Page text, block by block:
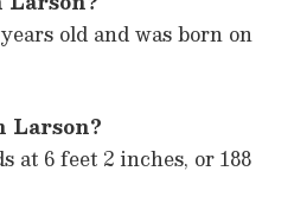
old and was born on
Larson?
at 6 feet 2 inches, or 188